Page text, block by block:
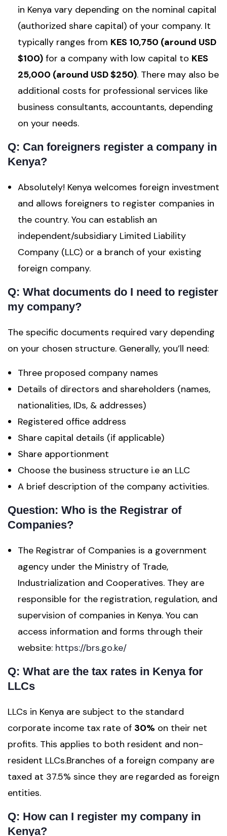
in Kenya vary depending on the nominal capital
(authorized share capital) of your company. It
typically ranges from KES 10,750 (around USD
$100) for a company with low capital to KES
25,000 (around USD $250). There may also be
additional costs for professional services like
business consultants, accountants, depending
on your needs.
Q: Can foreigners register a company in
Kenya?
Absolutely! Kenya welcomes foreign investment
and allows foreigners to register companies in
the country. You can establish an
independent/subsidiary Limited Liability
Company (LLC) or a branch of your existing
foreign company.
Q: What documents do I need to register
my company?
The specific documents required vary depending
on your chosen structure. Generally, you’ll need:
Three proposed company names
Details of directors and shareholders (names,
nationalities, IDs, & addresses)
Registered office address
Share capital details (if applicable)
Share apportionment
Choose the business structure i.e an LLC
A brief description of the company activities.
Question: Who is the Registrar of
Companies?
The Registrar of Companies is a government
agency under the Ministry of Trade,
Industrialization and Cooperatives. They are
responsible for the registration, regulation, and
supervision of companies in Kenya. You can
access information and forms through their
website: https://brs.go.ke/
Q: What are the tax rates in Kenya for
LLCs
LLCs in Kenya are subject to the standard
corporate income tax rate of 30% on their net
profits. This applies to both resident and non-
resident LLCs.Branches of a foreign company are
taxed at 37.5% since they are regarded as foreign
entities.
Q: How can I register my company in
Kenya?